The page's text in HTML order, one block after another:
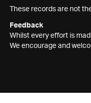
These records are not
Feedback
Whilst every effort is
We encourage and